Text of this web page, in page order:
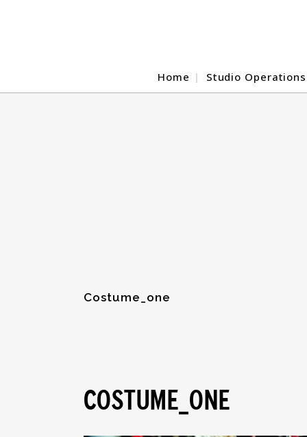
Home Studio Operations
Costume_one
COSTUME_ONE